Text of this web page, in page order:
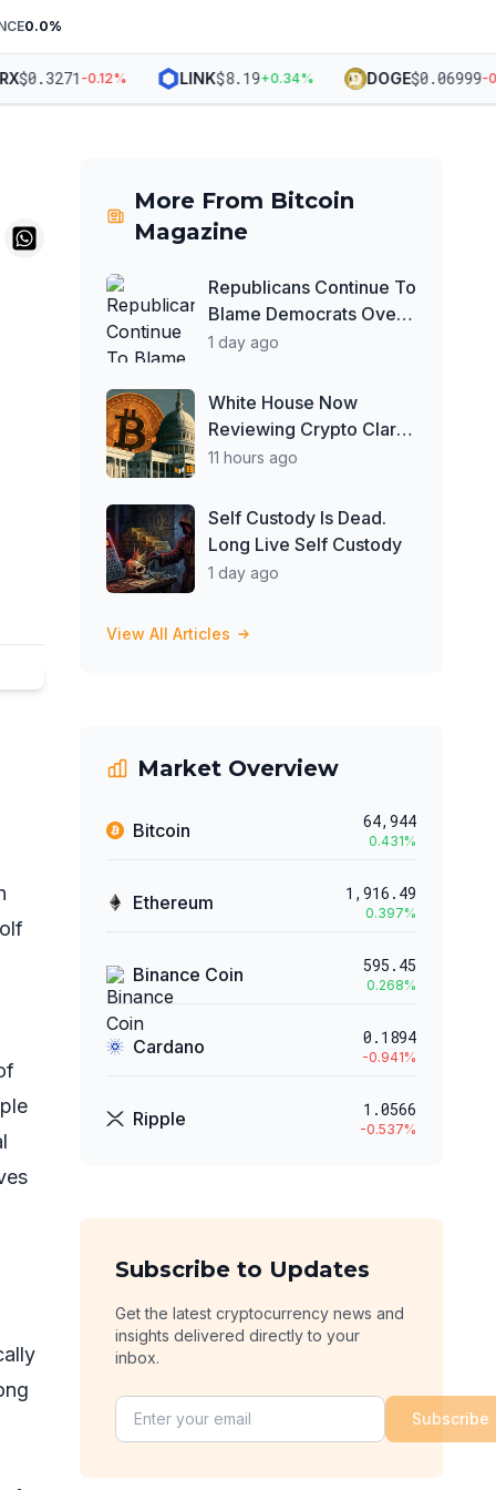
0.0%
$0.3271-0.12% LINK$8.19 +0.34% DOGE$0.06999-
More From Bitcoin
Magazine
Republicans Continue To
Blame Democrats Over
Stalled Crypto Clarity
1 day ago
White House Now
Reviewing Crypto Clarity
Act Ethics Text Ahead of
11 hours ago
Self Custody Is Dead.
Long Live Self Custody
1 day ago
View All Articles
Market Overview
Bitcoin 64,944
0.431%
Ethereum 1,916.49
0.397%
Binance Coin 595.45
0.268%
Cardano 0.1894
-0.941%
Ripple 1.0566
-0.537%
Subscribe to Updates
Get the latest cryptocurrency news and
insights delivered directly to your
inbox.
Subscribe